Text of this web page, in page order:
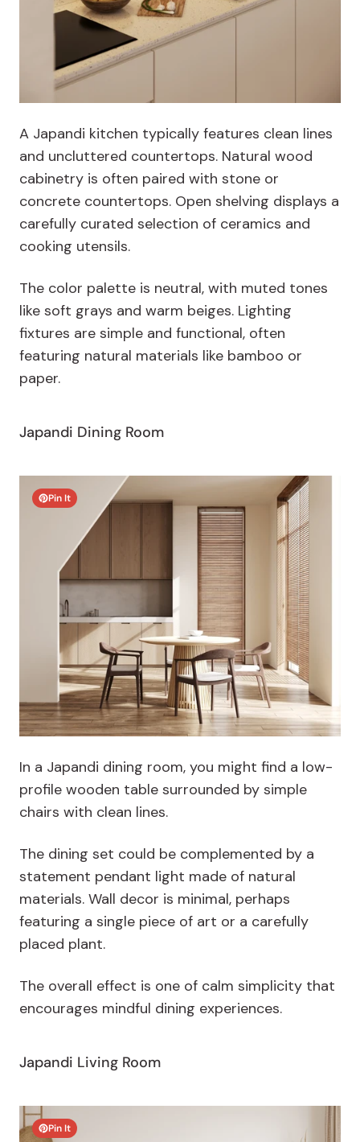
A Japandi kitchen typically features clean lines
and uncluttered countertops. Natural wood
cabinetry is often paired with stone or
concrete countertops. Open shelving displays a
carefully curated selection of ceramics and
cooking utensils.
The color palette is neutral, with muted tones
like soft grays and warm beiges. Lighting
fixtures are simple and functional, often
featuring natural materials like bamboo or
paper.
Japandi Dining Room
Pin It
In a Japandi dining room, you might find a low-
profile wooden table surrounded by simple
chairs with clean lines.
The dining set could be complemented by a
statement pendant light made of natural
materials. Wall decor is minimal, perhaps
featuring a single piece of art or a carefully
placed plant.
The overall effect is one of calm simplicity that
encourages mindful dining experiences.
Japandi Living Room
Pin It